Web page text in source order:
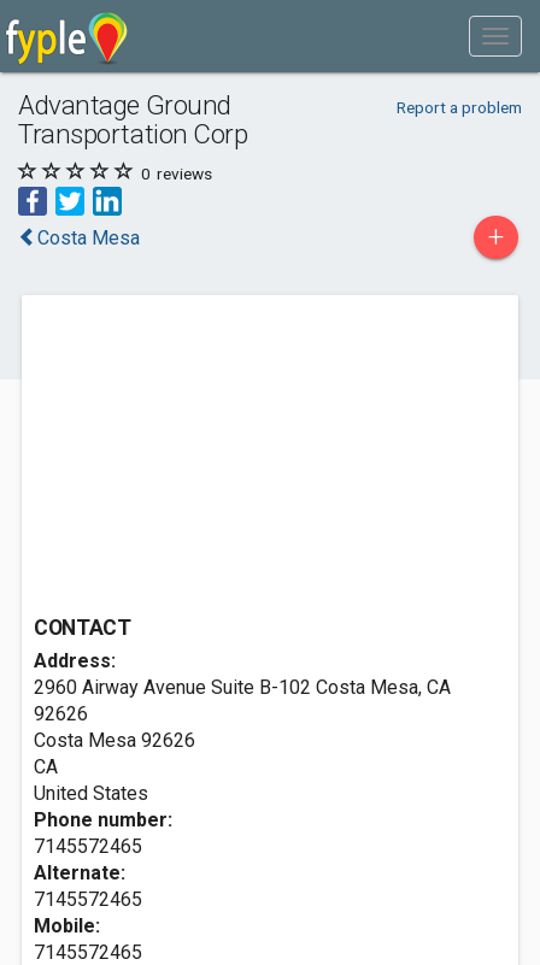
Advantage Ground
Transportation Corp
Report a problem
0 reviews
Costa Mesa +
CONTACT
Address:
2960 Airway Avenue Suite B-102 Costa Mesa, CA
92626
Costa Mesa 92626
CA
United States
Phone number:
7145572465
Alternate:
7145572465
Mobile:
7145572465